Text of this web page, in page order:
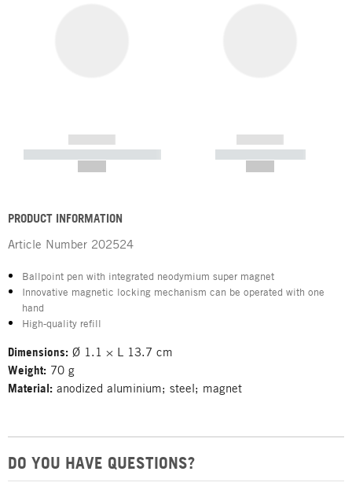
------------
----------- ----------- -----------
------------
----------- -----------
PRODUCT INFORMATION
Article Number 202524
Ballpoint pen with integrated neodymium super magnet
Innovative magnetic locking mechanism can be operated with one
hand
High-quality refill
Dimensions: Ø 1.1 × L 13.7 cm
Weight: 70 g
Material: anodized aluminium; steel; magnet
DO YOU HAVE QUESTIONS?